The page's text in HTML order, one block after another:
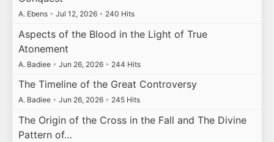
A. Ebens • Jul 12, 2026 • 240 Hits
Aspects of the Blood in the Light of True
Atonement
A. Badiee • Jun 26, 2026 • 244 Hits
The Timeline of the Great Controversy
A. Badiee • Jun 26, 2026 • 245 Hits
The Origin of the Cross in the Fall and The Divine
Pattern of…